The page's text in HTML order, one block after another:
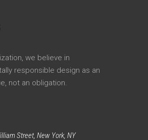
we believe in
responsible design as an
not an obligation.
Street, New York, NY